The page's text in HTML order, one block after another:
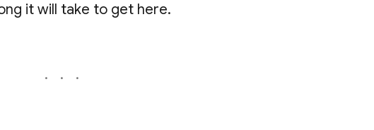
it will take to get here.